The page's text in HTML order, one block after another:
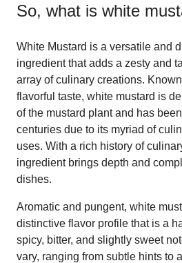
So, what is white
White Mustard is a versatile and
ingredient that adds a zesty and
array of culinary creations.
flavorful taste, white mustard is
of the mustard plant and has
centuries due to its myriad of
uses. With a rich history of
ingredient brings depth and
dishes.
Aromatic and pungent, white
distinctive flavor profile that is a
spicy, bitter, and slightly sweet
vary, ranging from subtle hints to